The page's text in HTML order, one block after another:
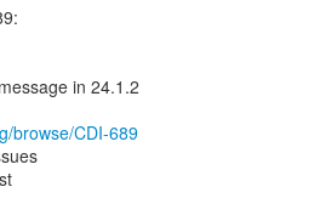
in 24.1.2
browse/CDI-689